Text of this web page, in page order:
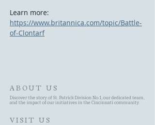
Learn more:
https://www.britannica.com/topic/Battle-
of-Clontarf
ABOUT US
Discover the story of St. Patrick Division No.1, our dedicated team,
and the impact of our initiatives in the Cincinnati community.
VISIT US